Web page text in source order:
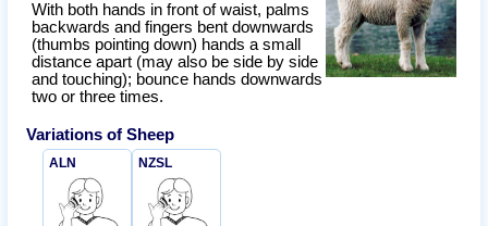
With both hands in front of waist, palms
backwards and fingers bent downwards
(thumbs pointing down) hands a small
distance apart (may also be side by side
and touching); bounce hands downwards
two or three times.
Variations ofSheep
ALN NZSL